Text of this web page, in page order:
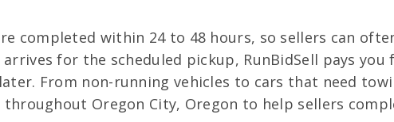
completed within 24 to 48 hours, so sellers can
for the scheduled pickup, RunBidSell pays
From non-running vehicles to cars that need
Oregon City, Oregon to help sellers